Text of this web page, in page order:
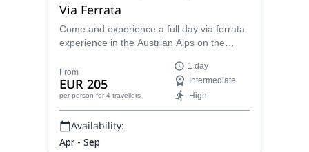
Via Ferrata
Come and experience a full day via ferrata
experience in the Austrian Alps on the
Stefan.
From
EUR 205
per person for 4 travellers
1 day
Intermediate
High
Availability:
Apr - Sep